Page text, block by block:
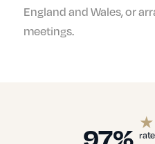
England and Wales, or
meetings.
97%